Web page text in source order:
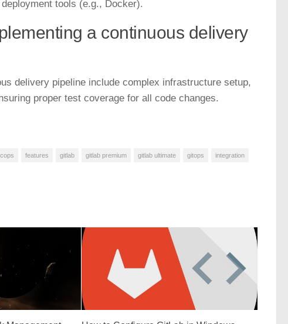
tools (e.g., Docker).
a continuous delivery
delivery pipeline include complex infrastructure setup,
proper test coverage for all code changes.
features gitlab gitlab premium gitlab ultimate gitops integration